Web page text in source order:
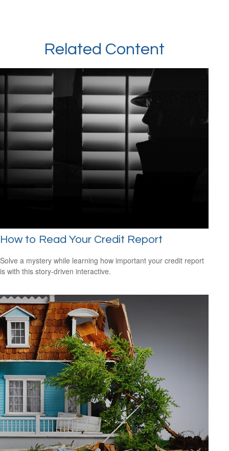
Related Content
How to Read Your Credit Report
Solve a mystery while learning how important your credit report
is with this story-driven interactive.